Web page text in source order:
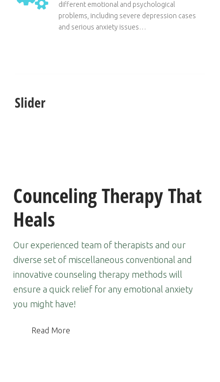
different emotional and psychological
problems, including severe depression cases
and serious anxiety issues…
Slider
Counceling Therapy That
Heals
Our experienced team of therapists and our
diverse set of miscellaneous conventional and
innovative counseling therapy methods will
ensure a quick relief for any emotional anxiety
you might have!
Read More